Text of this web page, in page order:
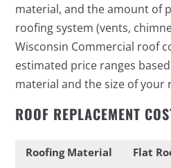
material, and the amount of
roofing system (vents,
Wisconsin Commercial roof
estimated price ranges
material and the size of your
ROOF REPLACEMENT
Roofing Material
Flat